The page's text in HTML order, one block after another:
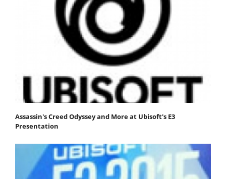
Assassin's Creed Odyssey and More at Ubisoft's E3
Presentation